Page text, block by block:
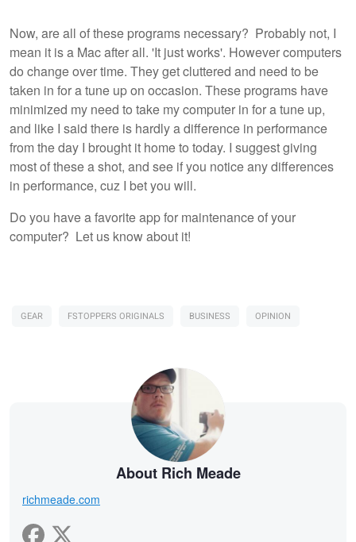
Now, are all of these programs necessary? Probably not, I
mean it is a Mac after all. 'It just works'. However computers
do change over time. They get cluttered and need to be
taken in for a tune up on occasion. These programs have
minimized my need to take my computer in for a tune up,
and like I said there is hardly a difference in performance
from the day I brought it home to today. I suggest giving
most of these a shot, and see if you notice any differences
in performance, cuz I bet you will.
Do you have a favorite app for maintenance of your
computer? Let us know about it!
GEAR FSTOPPERS ORIGINALS BUSINESS OPINION
About Rich Meade
richmeade.com